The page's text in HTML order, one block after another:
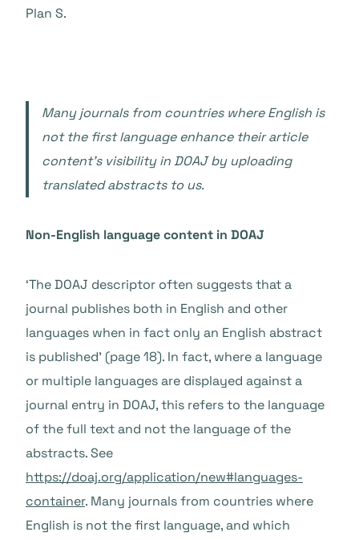
Plan S.
Many journals from countries where English is
not the first language enhance their article
content’s visibility in DOAJ by uploading
translated abstracts to us.
Non-English language content in DOAJ
‘The DOAJ descriptor often suggests that a
journal publishes both in English and other
languages when in fact only an English abstract
is published’ (page 18). In fact, where a language
or multiple languages are displayed against a
journal entry in DOAJ, this refers to the language
of the full text and not the language of the
abstracts. See
https://doaj.org/application/new#languages-
container. Many journals from countries where
English is not the first language, and which